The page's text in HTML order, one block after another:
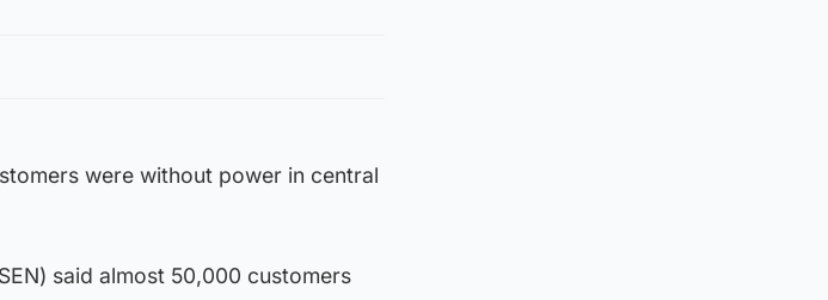
were without power in central
said almost 50,000 customers